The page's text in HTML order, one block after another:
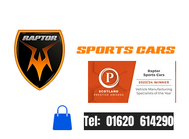
Tel: 01620 614290